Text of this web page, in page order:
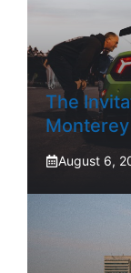
The
August 6,